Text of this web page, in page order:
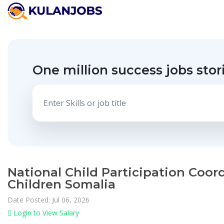
One million success jobs
National Child Participation
Children Somalia
Date Posted: Jul 06, 2026
Login to View Salary